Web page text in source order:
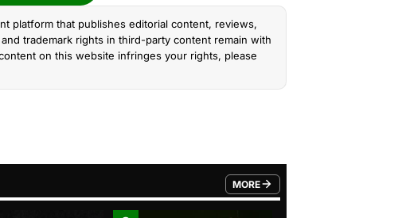
platform that publishes editorial content, reviews,
trademark rights in third-party content remain with
on this website infringes your rights, please
MORE
FROM TRENDING CATEGORY